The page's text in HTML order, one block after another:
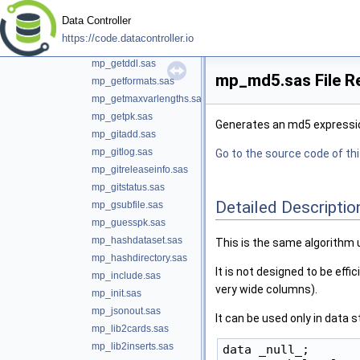
Data Controller
https://code.datacontroller.io
mp_getddl.sas
mp_getformats.sas
mp_getmaxvarlengths.sas
mp_getpk.sas
mp_gitadd.sas
mp_gitlog.sas
mp_gitreleaseinfo.sas
mp_gitstatus.sas
mp_gsubfile.sas
mp_guesspk.sas
mp_hashdataset.sas
mp_hashdirectory.sas
mp_include.sas
mp_init.sas
mp_jsonout.sas
mp_lib2cards.sas
mp_lib2inserts.sas
mp_md5.sas File
Generates an md5
Go to the source code of
Detailed
This is the same algorithm
It is not designed to be
very wide columns).
It can be used only in data
data _null_;